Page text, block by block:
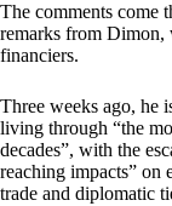
The comments come
remarks from Dimon,
financiers.
Three weeks ago, he
living through “the
decades”, with the
reaching impacts” on
trade and diplomatic